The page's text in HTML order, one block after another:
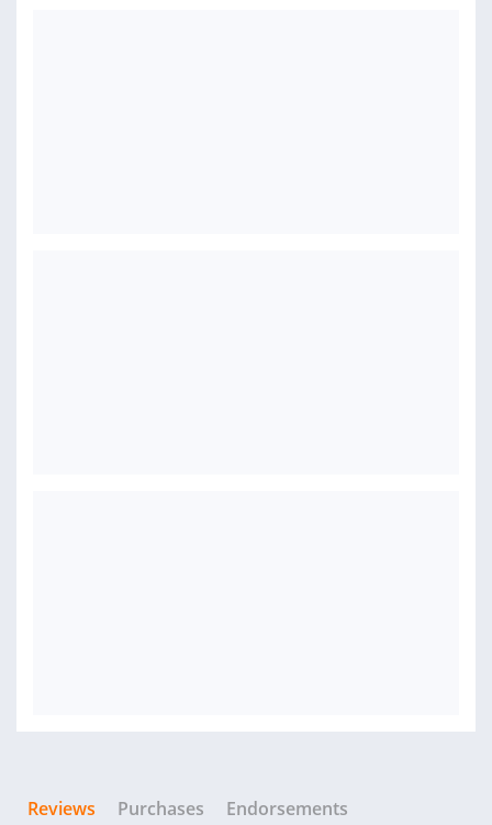
Reviews Purchases Endorsements